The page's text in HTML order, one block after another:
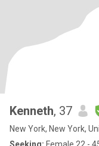
Kenneth, 37
New York, New York,